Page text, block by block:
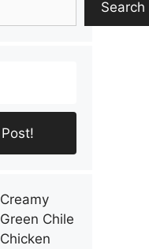
Search
Creamy
Green Chile
Chicken